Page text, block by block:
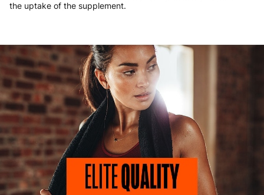
the uptake of the supplement.